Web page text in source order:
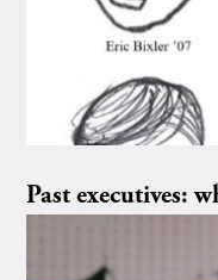
Past executives: